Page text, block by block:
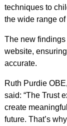
techniques to
the wide range
The new
website,
accurate.
Ruth Purdie
said: “The Trust
create
future. That’s